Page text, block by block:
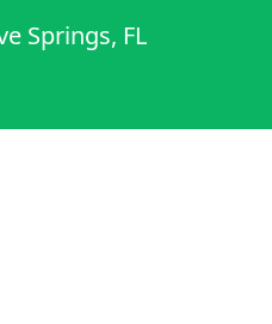
I would
Springs, FL